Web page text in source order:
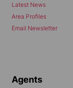
Latest News
Area Profiles
Email Newsletter
Agents